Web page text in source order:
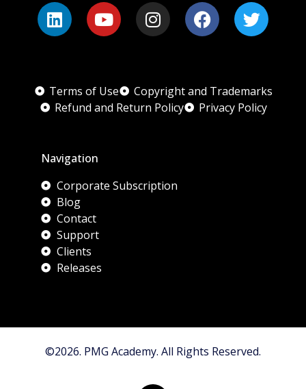
Terms of Use
Copyright and Trademarks
Refund and Return Policy
Privacy Policy
Navigation
Corporate Subscription
Blog
Contact
Support
Clients
Releases
©2026. PMG Academy. All Rights Reserved.